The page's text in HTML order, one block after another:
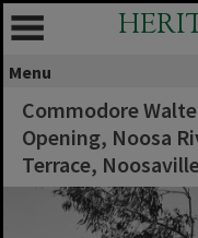
Menu
Commodore
Opening, Noosa
Terrace,